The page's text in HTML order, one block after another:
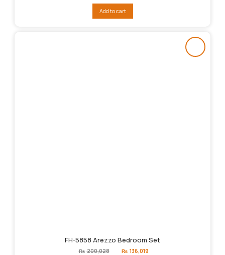
₨130,928.
Add to cart
FH-5858 Arezzo Bedroom Set
₨ 200,028
Original
₨ 136,019